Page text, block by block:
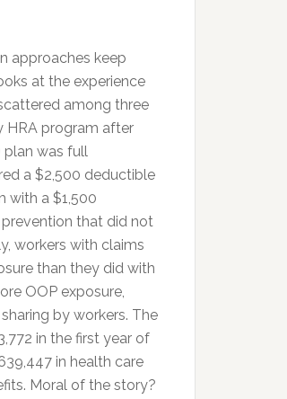
approaches keep
at the experience
among three
HRA program after
plan was full
a $2,500 deductible
with a $1,500
that did not
workers with claims
than they did with
OOP exposure,
by workers. The
in the first year of
in health care
Moral of the story?